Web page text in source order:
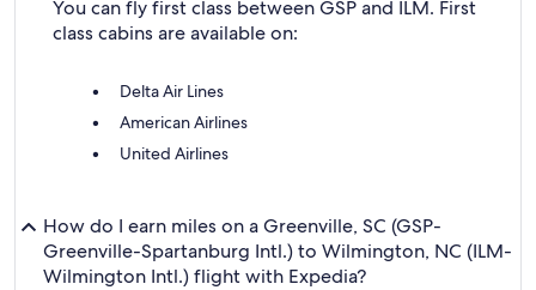
You can fly first class between GSP and ILM. First
class cabins are available on:
Delta Air Lines
American Airlines
United Airlines
How do I earn miles on a Greenville, SC (GSP-
Greenville-Spartanburg Intl.) to Wilmington, NC (ILM-
Wilmington Intl.) flight with Expedia?